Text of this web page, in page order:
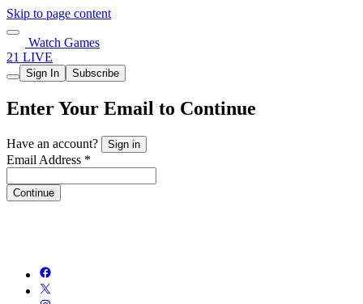
Skip to page content
Watch Games
21 LIVE
Sign In Subscribe
Enter Your Email to Continue
Have an account? Sign in
Email Address *
Continue